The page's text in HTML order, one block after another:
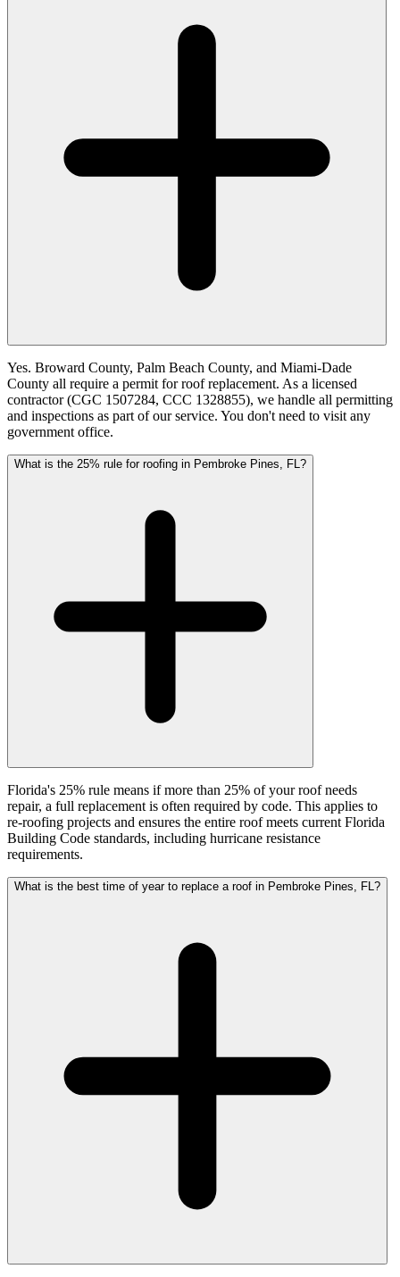
Yes. Broward County, Palm Beach County, and Miami-Dade
County all require a permit for roof replacement. As a licensed
contractor (CGC 1507284, CCC 1328855), we handle all permitting
and inspections as part of our service. You don't need to visit any
government office.
What is the 25% rule for roofing in Pembroke Pines, FL?
Florida's 25% rule means if more than 25% of your roof needs
repair, a full replacement is often required by code. This applies to
re-roofing projects and ensures the entire roof meets current Florida
Building Code standards, including hurricane resistance
requirements.
What is the best time of year to replace a roof in Pembroke Pines, FL?